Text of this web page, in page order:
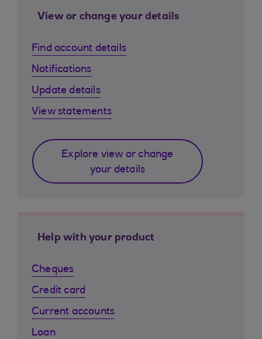
View or change your details
Find account details
Notifications
Update details
View statements
Explore view or change
your details
Help with your product
Cheques
Credit card
Current accounts
Loan